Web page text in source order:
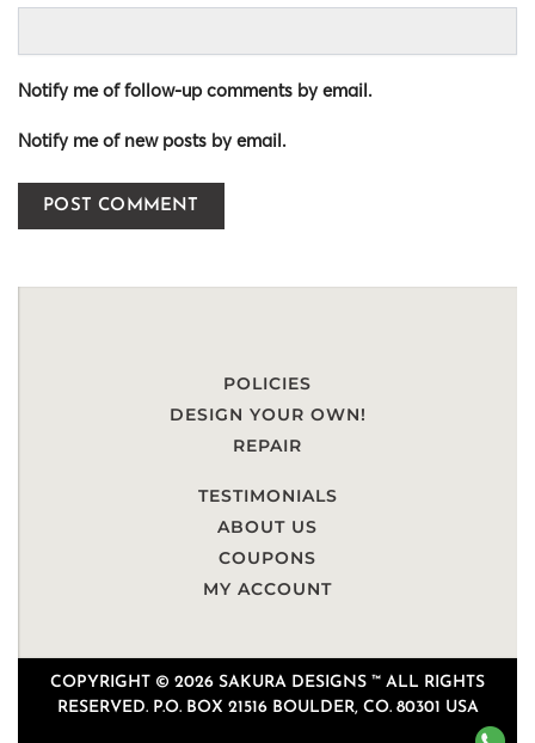
Notify me of follow-up comments by email.
Notify me of new posts by email.
POLICIES
DESIGN YOUR OWN!
REPAIR
TESTIMONIALS
ABOUT US
COUPONS
MY ACCOUNT
COPYRIGHT © 2026 SAKURA DESIGNS ™ ALL RIGHTS
RESERVED. P.O. BOX 21516 BOULDER, CO. 80301 USA